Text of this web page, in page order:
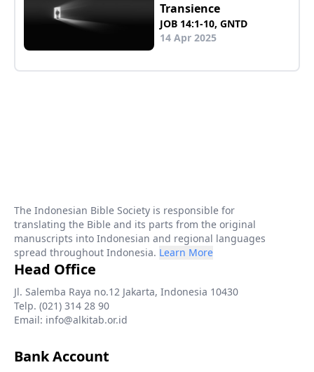
Transience
JOB 14:1-10, GNTD
14 Apr 2025
The Indonesian Bible Society is responsible for
translating the Bible and its parts from the original
manuscripts into Indonesian and regional languages
spread throughout Indonesia. Learn More
Head Office
Jl. Salemba Raya no.12 Jakarta, Indonesia 10430
Telp. (021) 314 28 90
Email: info@alkitab.or.id
Bank Account